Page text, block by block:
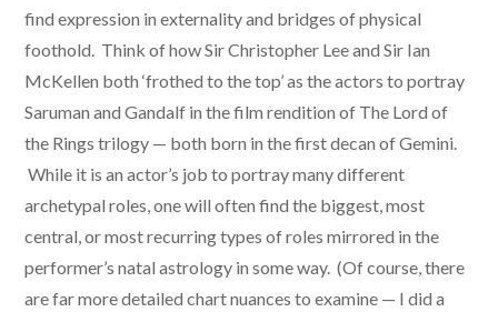
find expression in externality and bridges of physical
foothold. Think of how Sir Christopher Lee and Sir Ian
McKellen both ‘frothed to the top’ as the actors to portray
Saruman and Gandalf in the film rendition of The Lord of
the Rings trilogy — both born in the first decan of Gemini.
While it is an actor’s job to portray many different
archetypal roles, one will often find the biggest, most
central, or most recurring types of roles mirrored in the
performer’s natal astrology in some way. (Of course, there
are far more detailed chart nuances to examine — I did a